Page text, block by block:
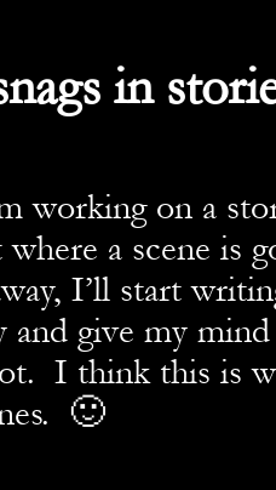
in
working on a
a scene is
I’ll start
and give my
I think this is
🙂